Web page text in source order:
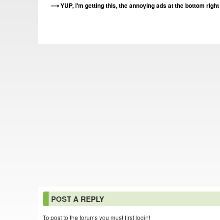
YUP, i'm getting this, the annoying ads at the bottom
POST A REPLY
To post to the forums you must first login!